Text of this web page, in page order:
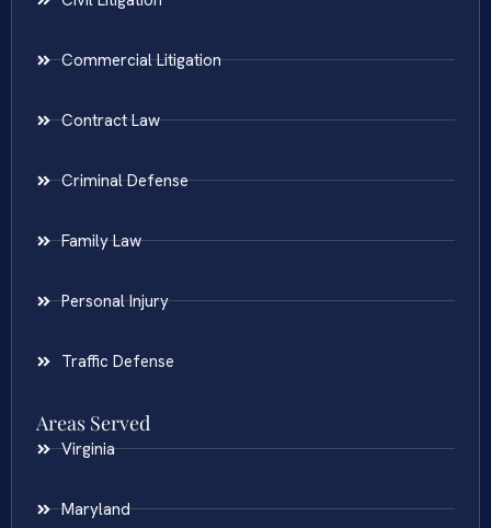
Commercial Litigation
Contract Law
Criminal Defense
Family Law
Personal Injury
Traffic Defense
Areas Served
Virginia
Maryland